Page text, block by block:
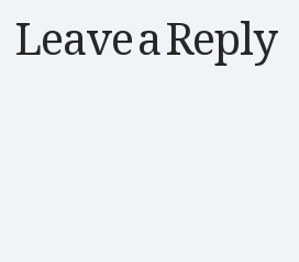
Leave a Reply